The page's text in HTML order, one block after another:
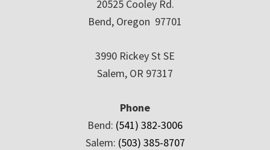
20525 Cooley Rd.
Bend, Oregon 97701
3990 Rickey St SE
Salem, OR 97317
Phone
Bend: (541) 382-3006
Salem: (503) 385-8707